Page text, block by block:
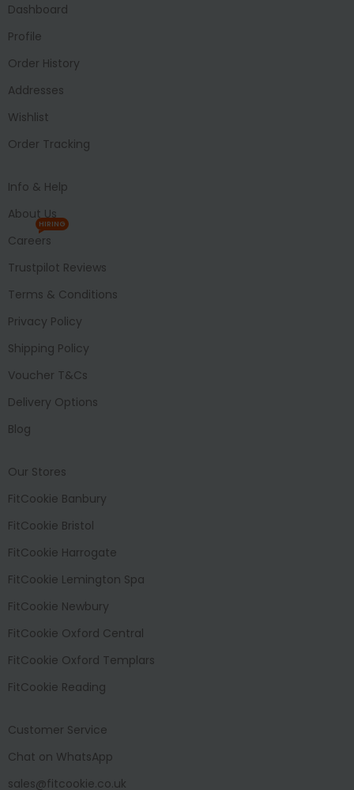
Dashboard
Profile
Order History
Addresses
Wishlist
Order Tracking
Info & Help
About Us
Careers
HIRING
Trustpilot Reviews
Terms & Conditions
Privacy Policy
Shipping Policy
Voucher T&Cs
Delivery Options
Blog
Our Stores
FitCookie Banbury
FitCookie Bristol
FitCookie Harrogate
FitCookie Lemington Spa
FitCookie Newbury
FitCookie Oxford Central
FitCookie Oxford Templars
FitCookie Reading
Customer Service
Chat on WhatsApp
sales@fitcookie.co.uk